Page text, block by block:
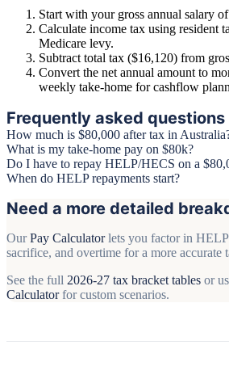
Start with your gross annual salary
Calculate income tax using resident
Medicare levy.
Subtract total tax ($16,120) from
Convert the net annual amount to
weekly take-home for cashflow
Frequently asked questions
How much is $80,000 after tax in
What is my take-home pay on $80k?
Do I have to repay HELP/HECS on a
When do HELP repayments start?
Need a more detailed
OurPay Calculatorlets you factor in
sacrifice, and overtime for a more accurate
See the full 2026-27 tax bracket tables or
Calculatorfor custom scenarios.